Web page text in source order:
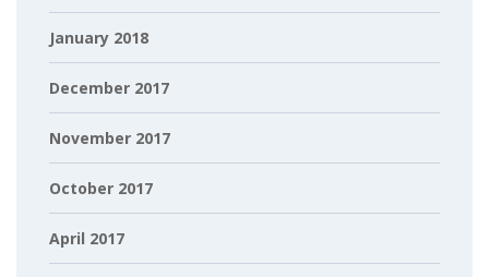
January 2018
December 2017
November 2017
October 2017
April 2017